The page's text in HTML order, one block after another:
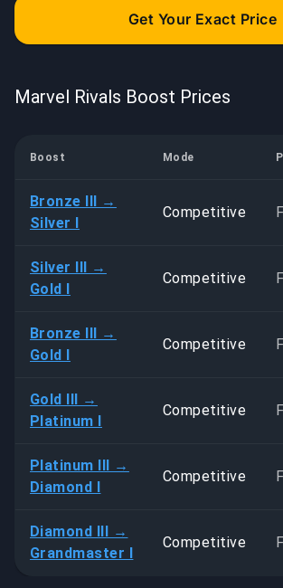
Get Your Exact Price
Marvel Rivals Boost Prices
Boost Mode
Bronze III →
Silver I
Competitive
Silver III →
Gold I
Competitive
Bronze III →
Gold I
Competitive
Gold III →
Platinum I
Competitive
Platinum III →
Diamond I
Competitive
Diamond III →
Grandmaster I
Competitive